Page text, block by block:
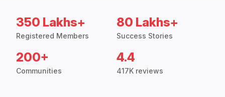
350 Lakhs+
Registered Members
80 Lakhs+
Success Stories
200+
Communities
4.4
417K reviews